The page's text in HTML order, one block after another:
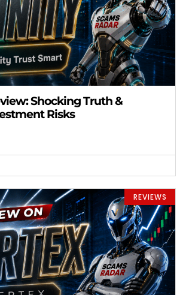
Shocking Truth &
Risks
REVIEWS